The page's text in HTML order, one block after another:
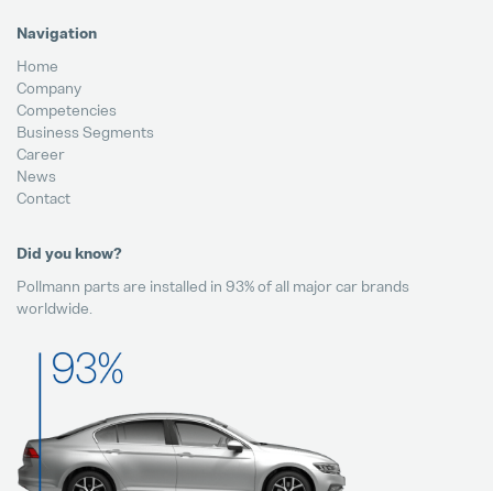
Navigation
Home
Company
Competencies
Business Segments
Career
News
Contact
Did you know?
Pollmann parts are installed in 93% of all major car brands
worldwide.